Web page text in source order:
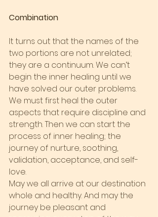
Combination
It turns out that the names of the
two portions are not unrelated;
they are a continuum. We can’t
begin the inner healing until we
have solved our outer problems.
We must first heal the outer
aspects that require discipline and
strength. Then we can start the
process of inner healing; the
journey of nurture, soothing,
validation, acceptance, and self-
love.
May we all arrive at our destination
whole and healthy. And may the
journey be pleasant and